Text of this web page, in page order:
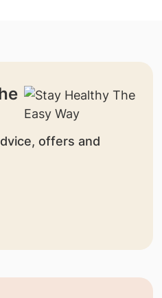
offers and